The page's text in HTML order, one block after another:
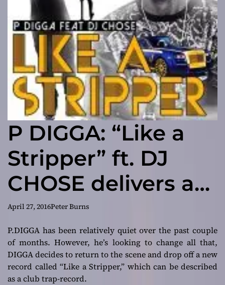
P DIGGA: “Like a
Stripper” ft. DJ
CHOSE delivers a
players-club
anthem!
April 27, 2016Peter Burns
P.DIGGA has been relatively quiet over the past couple
of months. However, he’s looking to change all that,
DIGGA decides to return to the scene and drop off a new
record called “Like a Stripper,” which can be described
as a club trap-record.